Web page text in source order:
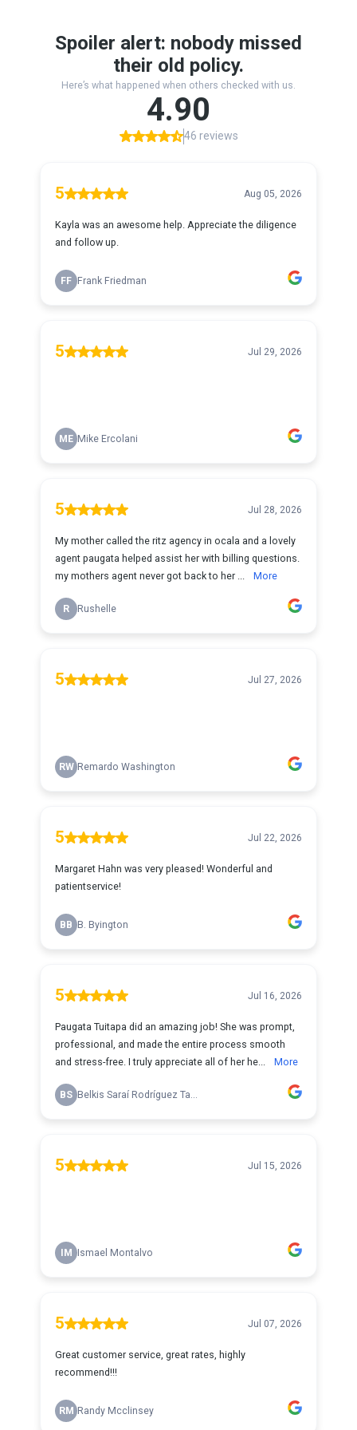
Spoiler alert: nobody missed
their old policy.
Here’s what happened when others checked with us.
4.90
46 reviews
5 Aug 05, 2026
Kayla was an awesome help. Appreciate the diligence
and follow up.
FF Frank Friedman
5 Jul 29, 2026
ME Mike Ercolani
5 Jul 28, 2026
My mother called the ritz agency in ocala and a lovely
agent paugata helped assist her with billing questions.
my mothers agent never got back to her ...
More
R Rushelle
5 Jul 27, 2026
RW Remardo Washington
5 Jul 22, 2026
Margaret Hahn was very pleased! Wonderful and
patientservice!
BB B. Byington
5 Jul 16, 2026
Paugata Tuitapa did an amazing job! She was prompt,
professional, and made the entire process smooth
and stress-free. I truly appreciate all of her he...
More
BS Belkis Saraí Rodríguez Ta...
5 Jul 15, 2026
IM Ismael Montalvo
5 Jul 07, 2026
Great customer service, great rates, highly
recommend!!!
RM Randy Mcclinsey